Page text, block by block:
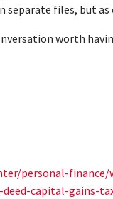
files, but as
worth
personal-
capital-gains-